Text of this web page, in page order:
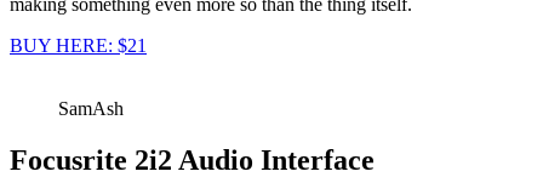
BUY HERE: $21
SamAsh
Focusrite 2i2 Audio Interface